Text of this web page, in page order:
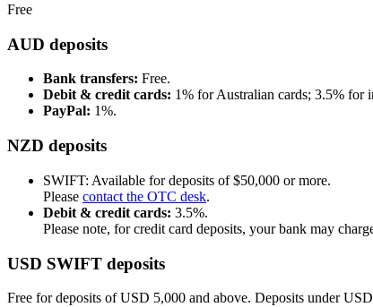
Free
AUD deposits
Bank transfers: Free.
Debit & credit cards: 1% for Australian cards; 3.5% for
PayPal: 1%.
NZD deposits
SWIFT: Available for deposits of $50,000 or more.
Please contact the OTC desk.
Debit & credit cards: 3.5%.
Please note, for credit card deposits, your bank may
USD SWIFT deposits
Free for deposits of USD 5,000 and above. Deposits under